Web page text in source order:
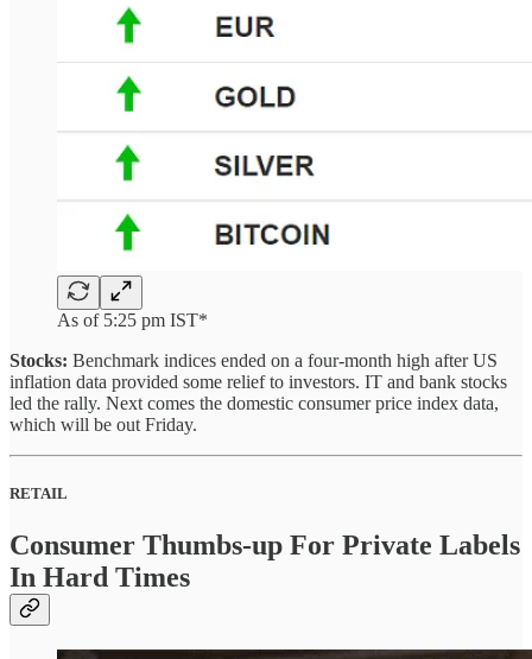
As of 5:25 pm IST*
Stocks: Benchmark indices ended on a four-month high after US
inflation data provided some relief to investors. IT and bank stocks
led the rally. Next comes the domestic consumer price index data,
which will be out Friday.
RETAIL
Consumer Thumbs-up For Private Labels
In Hard Times